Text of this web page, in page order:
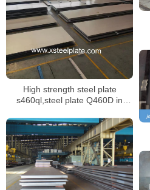
High strength steel plate
s460ql,steel plate Q460D in